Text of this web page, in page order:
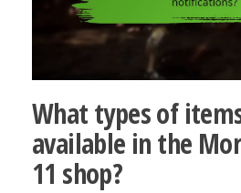
What types of
available in the
11 shop?